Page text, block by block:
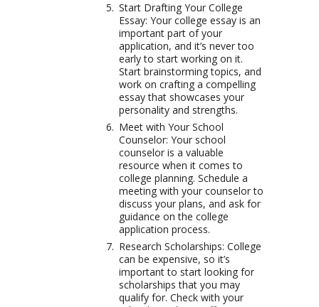
Start Drafting Your College
Essay: Your college essay is an
important part of your
application, and it’s never too
early to start working on it.
Start brainstorming topics, and
work on crafting a compelling
essay that showcases your
personality and strengths.
Meet with Your School
Counselor: Your school
counselor is a valuable
resource when it comes to
college planning. Schedule a
meeting with your counselor to
discuss your plans, and ask for
guidance on the college
application process.
Research Scholarships: College
can be expensive, so it’s
important to start looking for
scholarships that you may
qualify for. Check with your